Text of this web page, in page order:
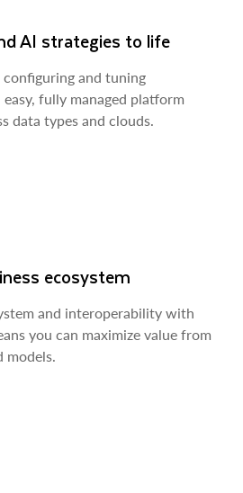
AI strategies to life
and tuning
fully managed platform
data types and clouds.
ecosystem
and interoperability with
you can maximize value from
models.